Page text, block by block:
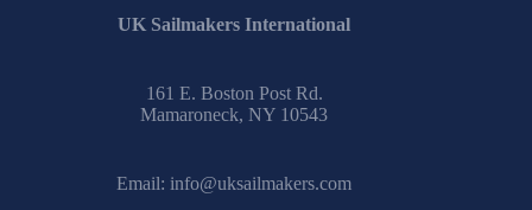
UK Sailmakers International
161 E. Boston Post Rd.
Mamaroneck, NY 10543
Email: info@uksailmakers.com